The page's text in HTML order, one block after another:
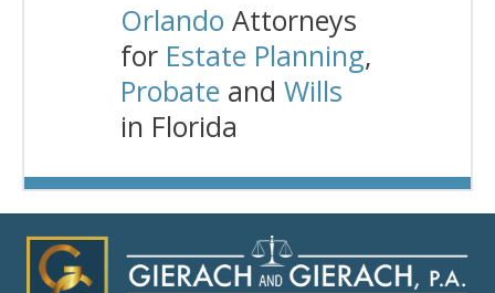
Orlando Attorneys
for Estate Planning,
Probate and Wills
in Florida